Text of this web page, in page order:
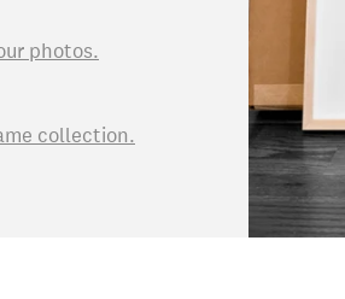
photos.
collection.